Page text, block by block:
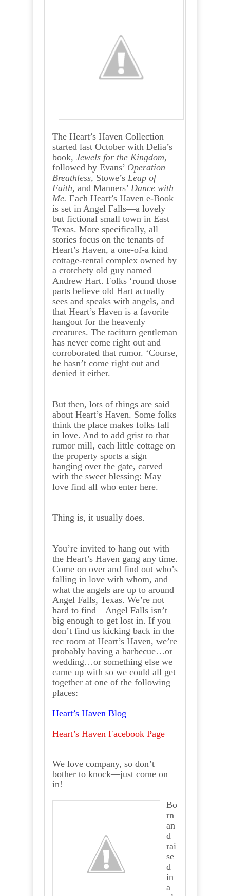
The Heart’s Haven Collection
started last October with Delia’s
book, Jewels for the Kingdom,
followed by Evans’ Operation
Breathless, Stowe’s Leap of
Faith, and Manners’ Dance with
Me. Each Heart’s Haven e-Book
is set in Angel Falls—a lovely
but fictional small town in East
Texas. More specifically, all
stories focus on the tenants of
Heart’s Haven, a one-of-a kind
cottage-rental complex owned by
a crotchety old guy named
Andrew Hart. Folks ‘round those
parts believe old Hart actually
sees and speaks with angels, and
that Heart’s Haven is a favorite
hangout for the heavenly
creatures. The taciturn gentleman
has never come right out and
corroborated that rumor. ‘Course,
he hasn’t come right out and
denied it either.
But then, lots of things are said
about Heart’s Haven. Some folks
think the place makes folks fall
in love. And to add grist to that
rumor mill, each little cottage on
the property sports a sign
hanging over the gate, carved
with the sweet blessing: May
love find all who enter here.
Thing is, it usually does.
You’re invited to hang out with
the Heart’s Haven gang any time.
Come on over and find out who’s
falling in love with whom, and
what the angels are up to around
Angel Falls, Texas. We’re not
hard to find—Angel Falls isn’t
big enough to get lost in. If you
don’t find us kicking back in the
rec room at Heart’s Haven, we’re
probably having a barbecue…or
wedding…or something else we
came up with so we could all get
together at one of the following
places:
Heart’s Haven Blog
Heart’s Haven Facebook Page
We love company, so don’t
bother to knock—just come on
in!
Bo
rn
an
d
rai
se
d
in
a